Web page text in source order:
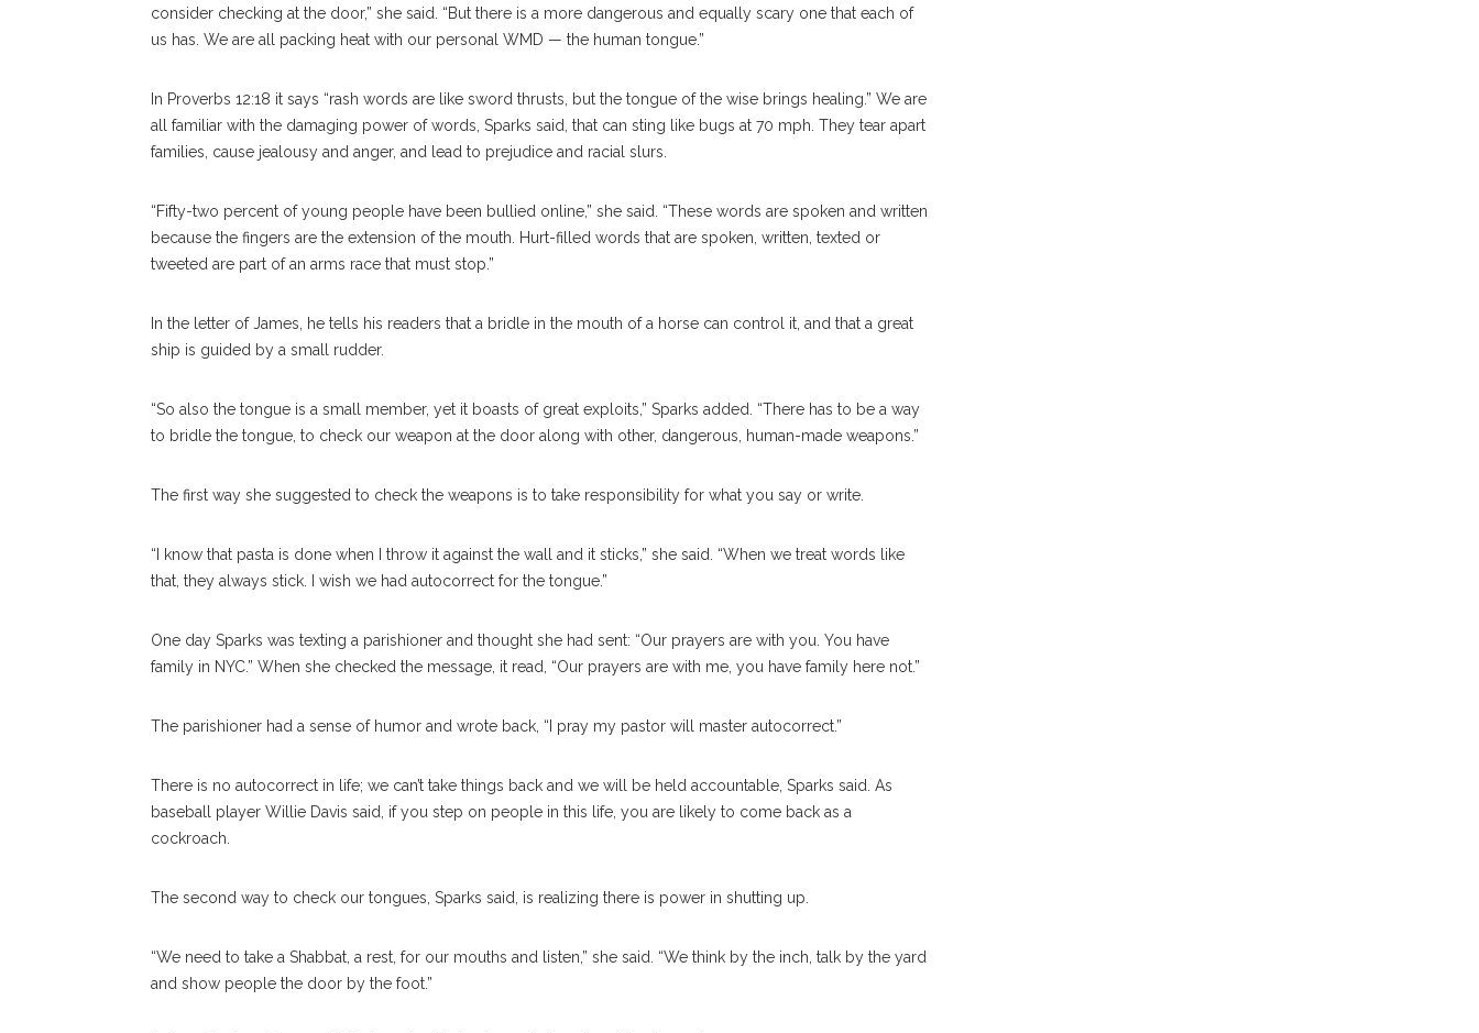
consider checking at the door,” she said. “But there is a more dangerous and equally scary one that each of
us has. We are all packing heat with our personal WMD — the human tongue.”
In Proverbs 12:18 it says “rash words are like sword thrusts, but the tongue of the wise brings healing.” We are
all familiar with the damaging power of words, Sparks said, that can sting like bugs at 70 mph. They tear apart
families, cause jealousy and anger, and lead to prejudice and racial slurs.
“Fifty-two percent of young people have been bullied online,” she said. “These words are spoken and written
because the fingers are the extension of the mouth. Hurt-filled words that are spoken, written, texted or
tweeted are part of an arms race that must stop.”
In the letter of James, he tells his readers that a bridle in the mouth of a horse can control it, and that a great
ship is guided by a small rudder.
“So also the tongue is a small member, yet it boasts of great exploits,” Sparks added. “There has to be a way
to bridle the tongue, to check our weapon at the door along with other, dangerous, human-made weapons.”
The first way she suggested to check the weapons is to take responsibility for what you say or write.
“I know that pasta is done when I throw it against the wall and it sticks,” she said. “When we treat words like
that, they always stick. I wish we had autocorrect for the tongue.”
One day Sparks was texting a parishioner and thought she had sent: “Our prayers are with you. You have
family in NYC.” When she checked the message, it read, “Our prayers are with me, you have family here not.”
The parishioner had a sense of humor and wrote back, “I pray my pastor will master autocorrect.”
There is no autocorrect in life; we can’t take things back and we will be held accountable, Sparks said. As
baseball player Willie Davis said, if you step on people in this life, you are likely to come back as a
cockroach.
The second way to check our tongues, Sparks said, is realizing there is power in shutting up.
“We need to take a Shabbat, a rest, for our mouths and listen,” she said. “We think by the inch, talk by the yard
and show people the door by the foot.”